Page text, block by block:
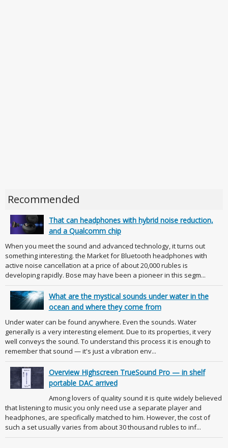
Recommended
That can headphones with hybrid noise reduction,
and a Qualcomm chip
When you meet the sound and advanced technology, it turns out
something interesting. the Market for Bluetooth headphones with
active noise cancellation at a price of about 20,000 rubles is
developing rapidly. Bose may have been a pioneer in this segm...
What are the mystical sounds under water in the
ocean and where they come from
Under water can be found anywhere. Even the sounds. Water
generally is a very interesting element. Due to its properties, it very
well conveys the sound. To understand this process it is enough to
remember that sound — it's just a vibration env...
Overview Highscreen TrueSound Pro — in shelf
portable DAC arrived
Among lovers of quality sound it is quite widely believed
that listening to music you only need use a separate player and
headphones, are specifically matched to him. However, the cost of
such a set usually varies from about 30 thousand rubles to inf...